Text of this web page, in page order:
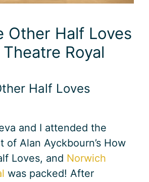
Other Half Loves
Royal
Half Loves
and I attended the
of Alan Ayckbourn’s How
Loves, and Norwich
was packed! After